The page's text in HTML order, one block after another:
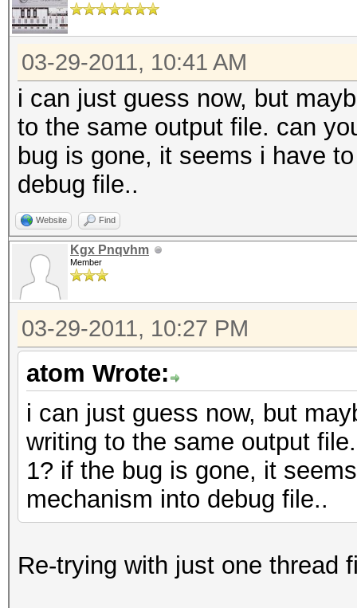
03-29-2011, 10:41 AM
i can just guess now, but
to the same output file. can
bug is gone, it seems i have
debug file..
Website Find
Kgx Pnqvhm
Member
03-29-2011, 10:27 PM
atom Wrote:
i can just guess now, but
writing to the same output
1? if the bug is gone, it
mechanism into debug file..
Re-trying with just one thread